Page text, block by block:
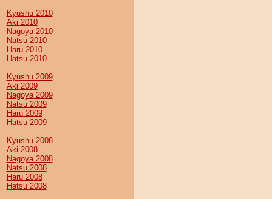
Kyushu 2010
Aki 2010
Nagoya 2010
Natsu 2010
Haru 2010
Hatsu 2010
Kyushu 2009
Aki 2009
Nagoya 2009
Natsu 2009
Haru 2009
Hatsu 2009
Kyushu 2008
Aki 2008
Nagoya 2008
Natsu 2008
Haru 2008
Hatsu 2008